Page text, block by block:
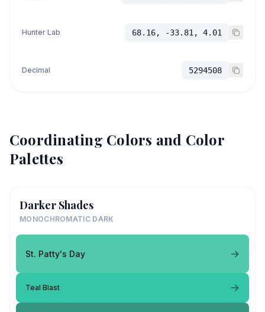
Hunter Lab 68.16, -33.81, 4.01
Decimal 5294508
Coordinating Colors and Color
Palettes
Darker Shades
MONOCHROMATIC DARK
St. Patty's Day
Teal Blast